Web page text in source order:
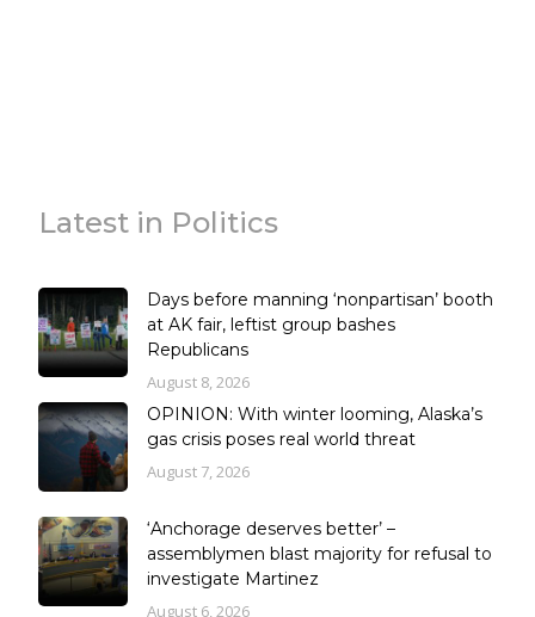
Latest in Politics
Days before manning ‘nonpartisan’ booth
at AK fair, leftist group bashes
Republicans
August 8, 2026
OPINION: With winter looming, Alaska’s
gas crisis poses real world threat
August 7, 2026
‘Anchorage deserves better’ –
assemblymen blast majority for refusal to
investigate Martinez
August 6, 2026